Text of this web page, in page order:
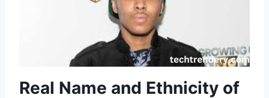
Real Name and Ethnicity of